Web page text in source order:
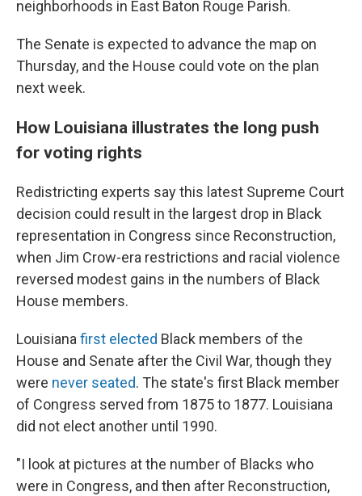
neighborhoods in East Baton Rouge Parish.
The Senate is expected to advance the map on
Thursday, and the House could vote on the plan
next week.
How Louisiana illustrates the long push
for voting rights
Redistricting experts say this latest Supreme Court
decision could result in the largest drop in Black
representation in Congress since Reconstruction,
when Jim Crow-era restrictions and racial violence
reversed modest gains in the numbers of Black
House members.
Louisiana first elected Black members of the
House and Senate after the Civil War, though they
were never seated. The state's first Black member
of Congress served from 1875 to 1877. Louisiana
did not elect another until 1990.
"I look at pictures at the number of Blacks who
were in Congress, and then after Reconstruction,